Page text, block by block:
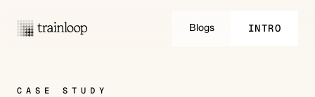
CASE STUDY
Blogs INTRO